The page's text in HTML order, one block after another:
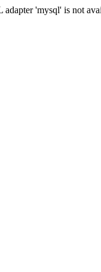
'mysql' is not